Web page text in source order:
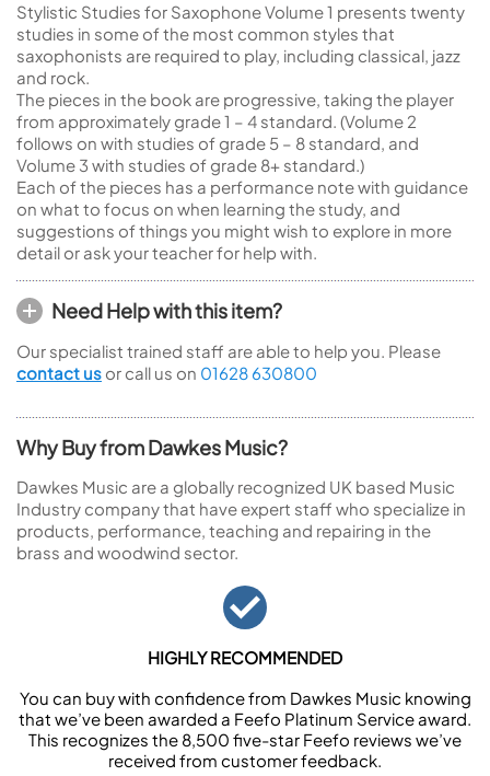
Stylistic Studies for Saxophone Volume 1 presents twenty
studies in some of the most common styles that
saxophonists are required to play, including classical, jazz
and rock.
The pieces in the book are progressive, taking the player
from approximately grade 1 – 4 standard. (Volume 2
follows on with studies of grade 5 – 8 standard, and
Volume 3 with studies of grade 8+ standard.)
Each of the pieces has a performance note with guidance
on what to focus on when learning the study, and
suggestions of things you might wish to explore in more
detail or ask your teacher for help with.
Need Help with this item?
Our specialist trained staff are able to help you. Please
contact us or call us on 01628 630800
Why Buy from Dawkes Music?
Dawkes Music are a globally recognized UK based Music
Industry company that have expert staff who specialize in
products, performance, teaching and repairing in the
brass and woodwind sector.
HIGHLY RECOMMENDED
You can buy with confidence from Dawkes Music knowing
that we’ve been awarded a Feefo Platinum Service award.
This recognizes the 8,500 five-star Feefo reviews we’ve
received from customer feedback.